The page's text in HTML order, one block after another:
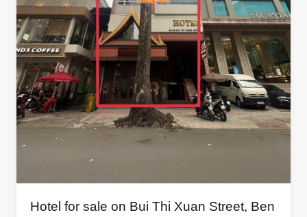
Hotel for sale on Bui Thi Xuan Street, Ben